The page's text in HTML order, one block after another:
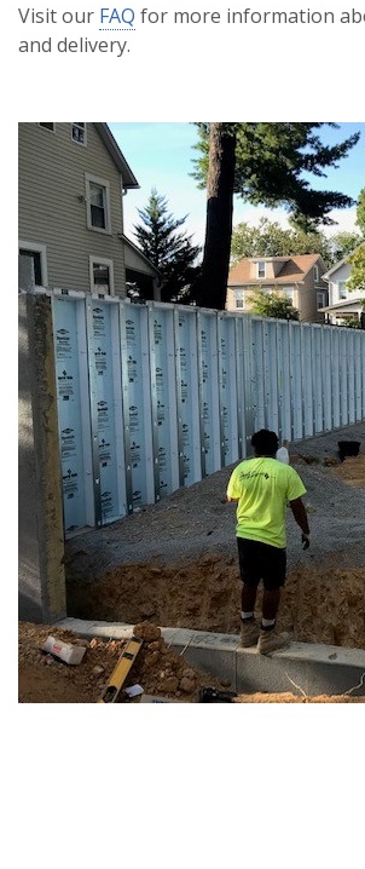
Visit our FAQ for more information
and delivery.